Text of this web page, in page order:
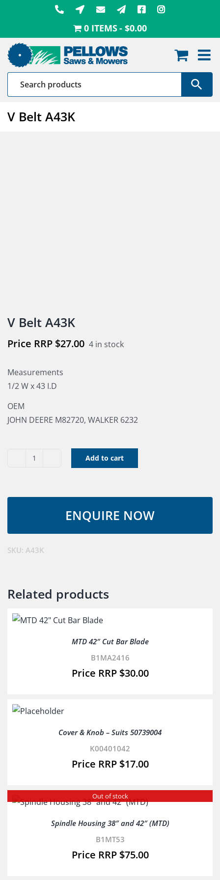
0 ITEMS $0.00
V Belt A43K
V Belt A43K
$27.00 4 in stock
Measurements
1/2 W x 43 I.D
OEM
JOHN DEERE M82720, WALKER 6232
V
Add to cart
SKU: A43K
Related products
MTD 42″ Cut Bar Blade
B1MA2416
$30.00
Cover & Knob – Suits 50739004
K00401042
$17.00
Out of stock
Spindle Housing 38″ and 42″ (MTD)
B1MT53
$75.00